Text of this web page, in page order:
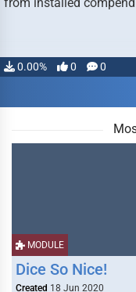
0.00% 0 0
MODULE
Dice So Nice!
Created 18 Jun 2020